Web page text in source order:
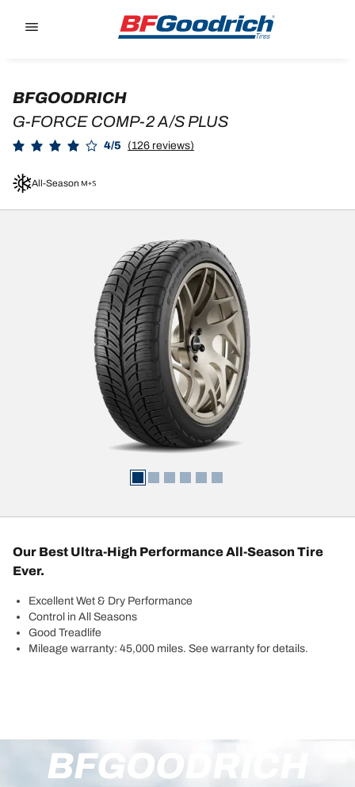
BFGOODRICH
G-FORCE COMP-2 A/S PLUS
4/5 (126 reviews)
All-Season
Our Best Ultra-High Performance All-Season Tire
Ever.
Excellent Wet & Dry Performance
Control in All Seasons
Good Treadlife
Mileage warranty: 45,000 miles. See warranty for details.
BFGOODRICH